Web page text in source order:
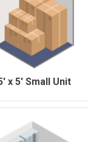
x 5' Small Unit